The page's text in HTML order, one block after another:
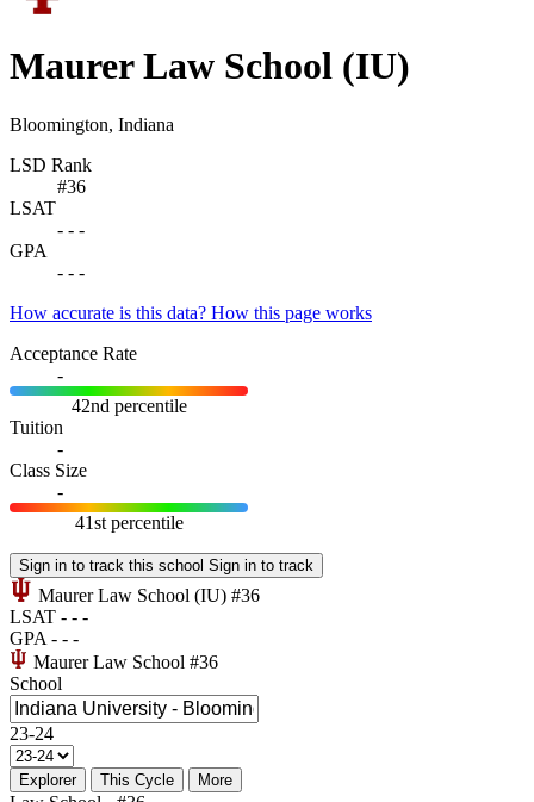
Maurer Law School (IU)
Bloomington, Indiana
LSD Rank
#36
LSAT
- - -
GPA
- - -
How accurate is this data? How this page works
Acceptance Rate
-
42nd percentile
Tuition
-
Class Size
-
41st percentile
Sign in to track this school Sign in to track
Maurer Law School (IU) #36
LSAT - - -
GPA - - -
Maurer Law School #36
School
23-24
Explorer This Cycle More